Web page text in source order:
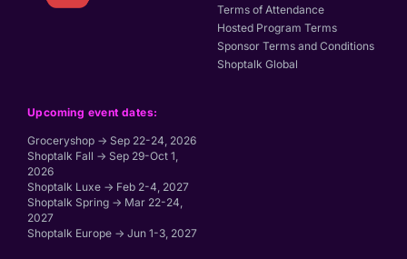
Upcoming event dates:
Groceryshop → Sep 22-24, 2026
Shoptalk Fall → Sep 29-Oct 1,
2026
Shoptalk Luxe → Feb 2-4, 2027
Shoptalk Spring → Mar 22-24,
2027
Shoptalk Europe → Jun 1-3, 2027
Terms of Attendance
Hosted Program Terms
Sponsor Terms and Conditions
Shoptalk Global